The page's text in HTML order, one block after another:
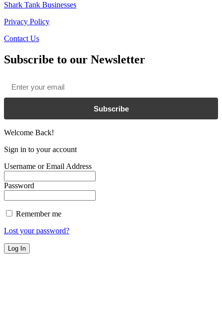
Shark Tank Businesses
Privacy Policy
Contact Us
Subscribe to our Newsletter
Subscribe
Welcome Back!
Sign in to your account
Username or Email Address
Password
Remember me
Lost your password?